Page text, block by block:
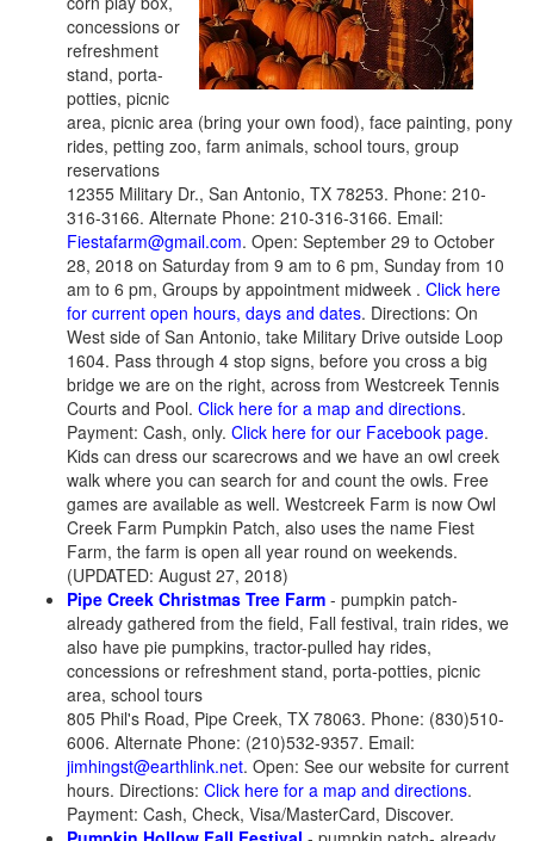
concessions or
refreshment
stand, porta-
potties, picnic
area, picnic area (bring your own food), face painting, pony
rides, petting zoo, farm animals, school tours, group
reservations
12355 Military Dr., San Antonio, TX 78253. Phone: 210-
316-3166. Alternate Phone: 210-316-3166. Email:
Fiestafarm@gmail.com. Open: September 29 to October
28, 2018 on Saturday from 9 am to 6 pm, Sunday from 10
am to 6 pm, Groups by appointment midweek . Click here
for current open hours, days and dates. Directions: On
West side of San Antonio, take Military Drive outside Loop
1604. Pass through 4 stop signs, before you cross a big
bridge we are on the right, across from Westcreek Tennis
Courts and Pool. Click here for a map and directions.
Payment: Cash, only. Click here for our Facebook page.
Kids can dress our scarecrows and we have an owl creek
walk where you can search for and count the owls. Free
games are available as well. Westcreek Farm is now Owl
Creek Farm Pumpkin Patch, also uses the name Fiest
Farm, the farm is open all year round on weekends.
(UPDATED: August 27, 2018)
Pipe Creek Christmas Tree Farm - pumpkin patch-
already gathered from the field, Fall festival, train rides, we
also have pie pumpkins, tractor-pulled hay rides,
concessions or refreshment stand, porta-potties, picnic
area, school tours
805 Phil's Road, Pipe Creek, TX 78063. Phone: (830)510-
6006. Alternate Phone: (210)532-9357. Email:
jimhingst@earthlink.net. Open: See our website for current
hours. Directions: Click here for a map and directions.
Payment: Cash, Check, Visa/MasterCard, Discover.